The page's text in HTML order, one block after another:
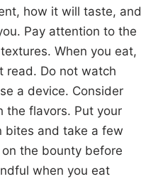
how it will taste, and
Pay attention to the
When you eat,
read. Do not watch
a device. Consider
the flavors. Put your
bites and take a few
the bounty before
when you eat